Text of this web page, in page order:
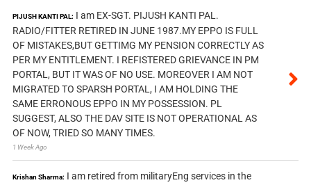
PIJUSH KANTI PAL: I am EX-SGT. PIJUSH KANTI PAL.
RADIO/FITTER RETIRED IN JUNE 1987.MY EPPO IS FULL
OF MISTAKES,BUT GETTIMG MY PENSION CORRECTLY AS
PER MY ENTITLEMENT. I REFISTERED GRIEVANCE IN PM
PORTAL, BUT IT WAS OF NO USE. MOREOVER I AM NOT
MIGRATED TO SPARSH PORTAL, I AM HOLDING THE
SAME ERRONOUS EPPO IN MY POSSESSION. PL
SUGGEST, ALSO THE DAV SITE IS NOT OPERATIONAL AS
OF NOW, TRIED SO MANY TIMES.
1 Week Ago
Krishan Sharma: I am retired from militaryEng services in the